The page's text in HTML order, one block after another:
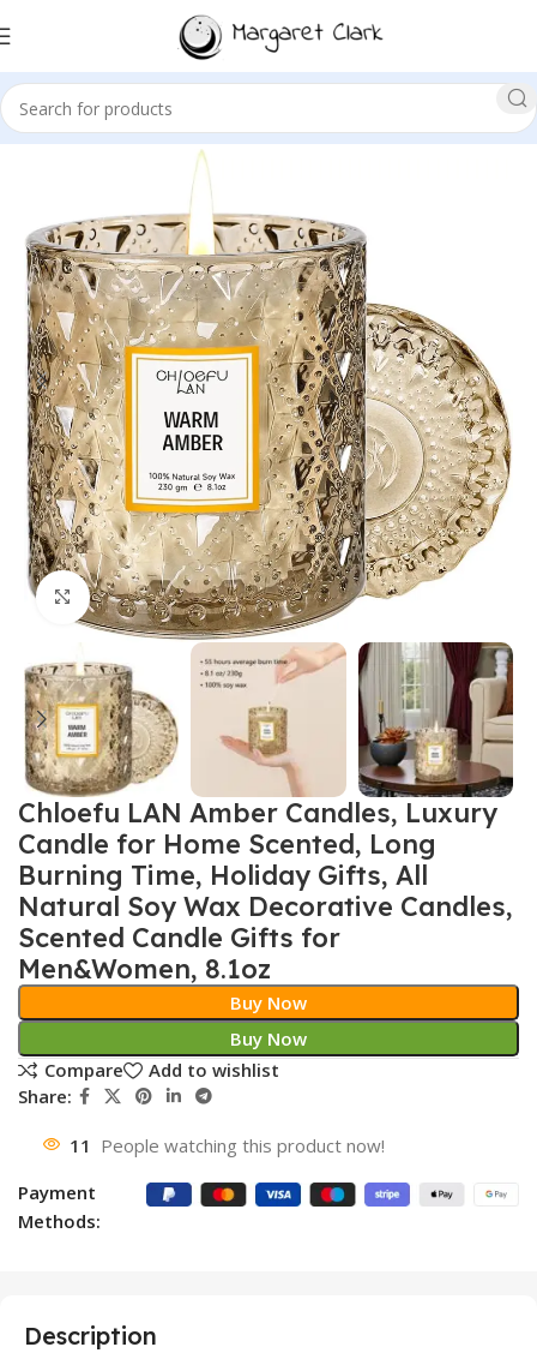
Sale!
Click to enlarge
Chloefu LAN Amber Candles, Luxury
Candle for Home Scented, Long
Burning Time, Holiday Gifts, All
Natural Soy Wax Decorative Candles,
Scented Candle Gifts for
Men&Women, 8.1oz
Buy Now
Buy Now
Compare
Add to wishlist
Share:
11 People watching this product now!
Payment
Methods:
Description